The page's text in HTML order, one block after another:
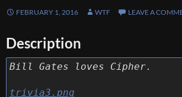
FEBRUARY 1, 2016 WTF LEAVE A
Description
Bill Gates loves Cipher.
trivia3.png